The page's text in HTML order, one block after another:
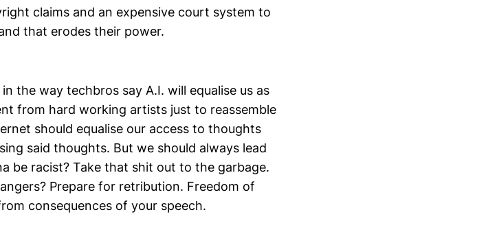
claims and an expensive court system to
that erodes their power.
the way techbros say A.I. will equalise us as
from hard working artists just to reassemble
should equalise our access to thoughts
said thoughts. But we should always lead
be racist? Take that shit out to the garbage.
Prepare for retribution. Freedom of
consequences of your speech.